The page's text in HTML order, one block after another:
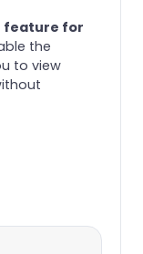
feature for
the
to view